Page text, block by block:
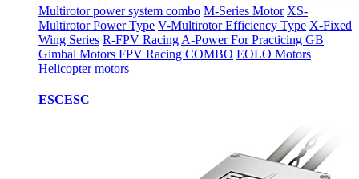
Multirotor power system combo M-Series Motor XS-
Multirotor Power Type V-Multirotor Efficiency Type X-Fixed
Wing Series R-FPV Racing A-Power For Practicing GB
Gimbal Motors FPV Racing COMBO EOLO Motors
Helicopter motors
ESCESC